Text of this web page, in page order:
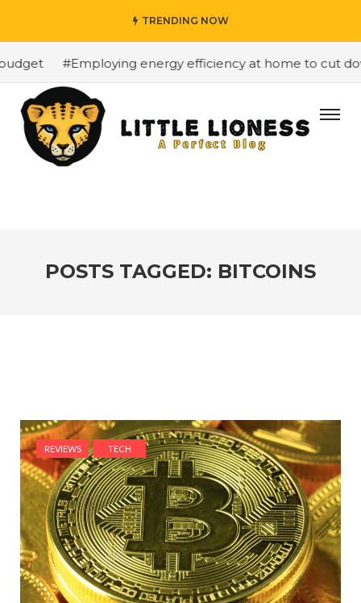
TRENDING NOW
#Employing energy efficiency at home to cut
POSTS TAGGED: BITCOINS
REVIEWS TECH